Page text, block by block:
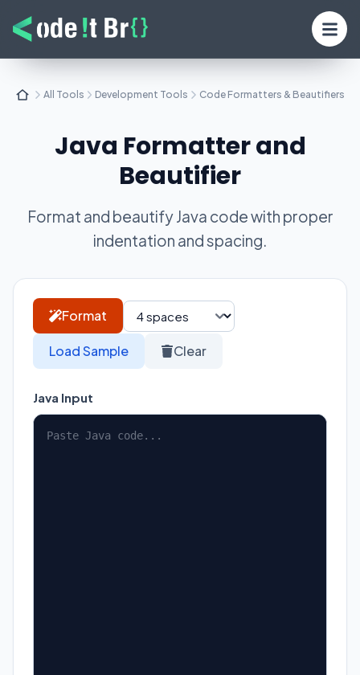
All Tools Development Tools Code Formatters & Beautifiers
Java Formatter and
Beautifier
Format and beautify Java code with proper
indentation and spacing.
Format
Load Sample Clear
Java Input